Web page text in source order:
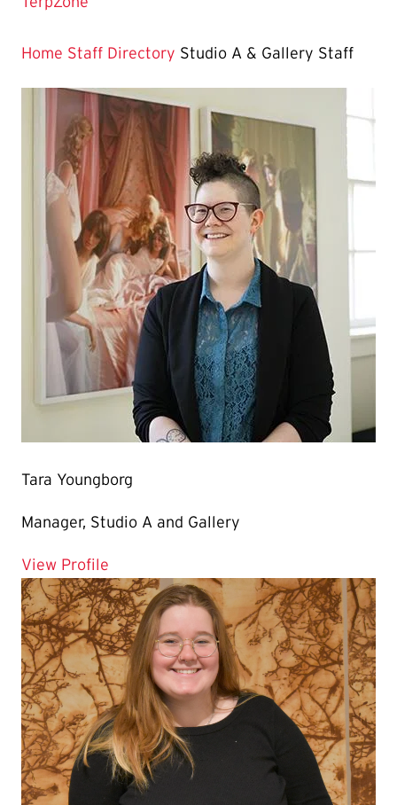
is
Home Staff Directory Studio A & Gallery Staff
Tara Youngborg
Manager, Studio A and Gallery
View Profile